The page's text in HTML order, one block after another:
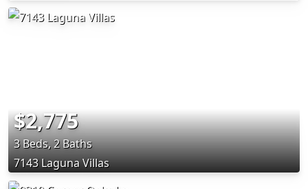
$2,775
3 Beds, 2 Baths
7143 Laguna Villas